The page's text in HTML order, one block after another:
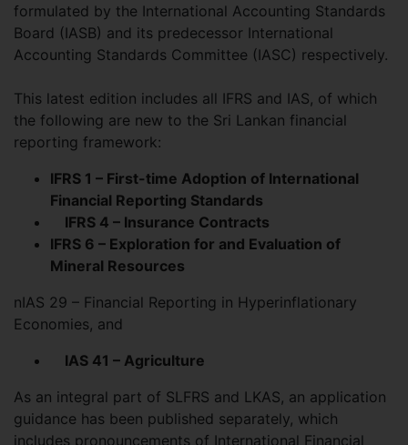
formulated by the International Accounting Standards
Board (IASB) and its predecessor International
Accounting Standards Committee (IASC) respectively.
This latest edition includes all IFRS and IAS, of which
the following are new to the Sri Lankan financial
reporting framework:
IFRS 1 – First-time Adoption of International
Financial Reporting Standards
IFRS 4 – Insurance Contracts
IFRS 6 – Exploration for and Evaluation of
Mineral Resources
nIAS 29 – Financial Reporting in Hyperinflationary
Economies, and
IAS 41 – Agriculture
As an integral part of SLFRS and LKAS, an application
guidance has been published separately, which
includes pronouncements of International Financial